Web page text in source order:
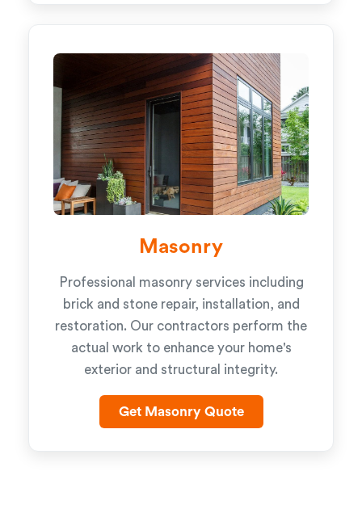
Masonry
Professional masonry services including
brick and stone repair, installation, and
restoration. Our contractors perform the
actual work to enhance your home's
exterior and structural integrity.
Get Masonry Quote